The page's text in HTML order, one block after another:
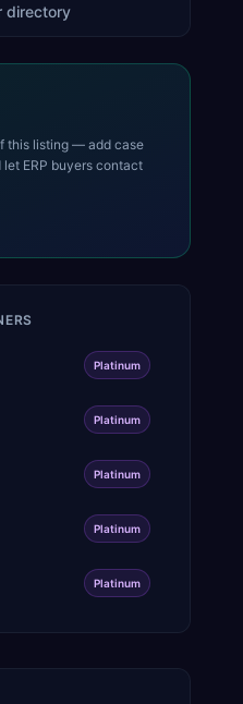
directory
this listing — add case
ERP buyers contact
Platinum
Platinum
Platinum
Platinum
Platinum